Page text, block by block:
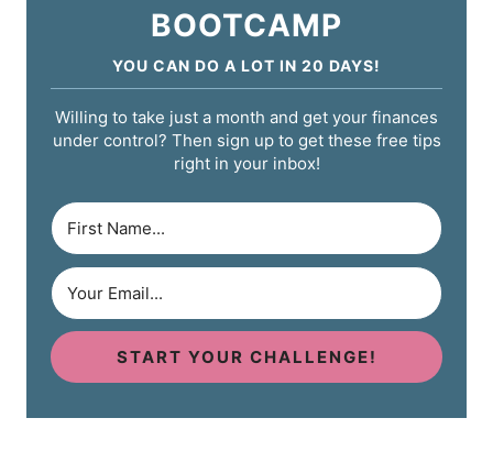
BOOTCAMP
YOU CAN DO A LOT IN 20 DAYS!
Willing to take just a month and get your finances
under control? Then sign up to get these free tips
right in your inbox!
START YOUR CHALLENGE!